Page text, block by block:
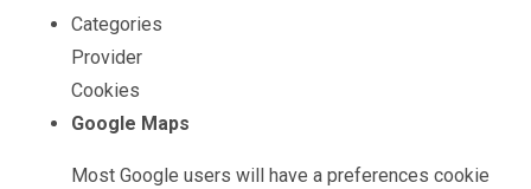
Categories
Provider
Cookies
Google Maps
Most Google users will have a preferences cookie